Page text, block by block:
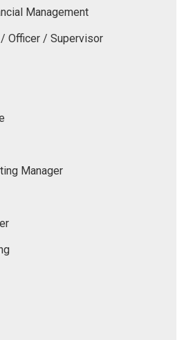
Management
Officer / Supervisor
Manager